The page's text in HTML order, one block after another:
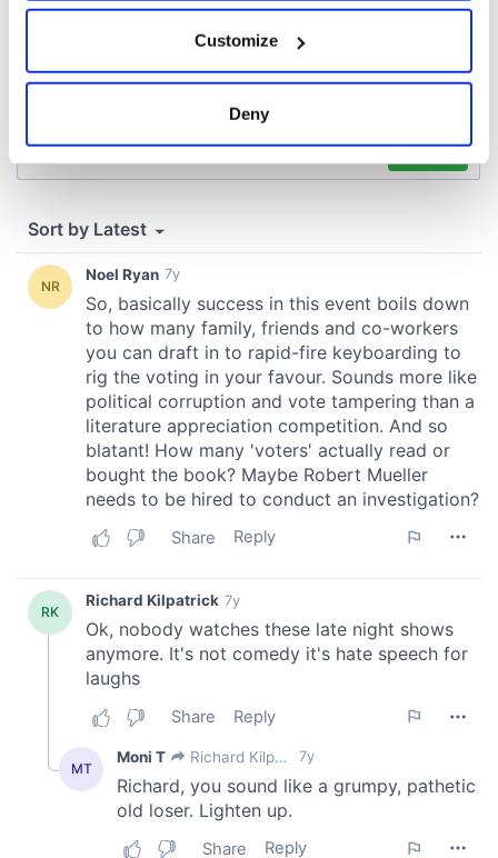
Collect information about your geographical
location which can be accurate to within several
We use cookies to personalise content and ads, to
provide social media features and to analyse our traffic.
We also share information about your use of our site with
our social media, advertising and analytics partners who
may combine it with other information that you’ve
provided to them or that they’ve collected from your use
of their services.
Customize
Deny